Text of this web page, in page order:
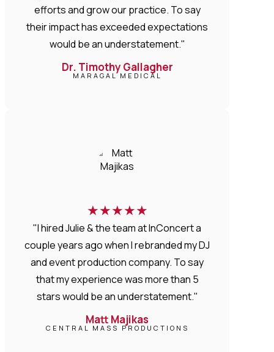
efforts and grow our practice. To say
their impact has exceeded expectations
would be an understatement."
Dr. Timothy Gallagher
MARAGAL MEDICAL
★★★★★
"I hired Julie & the team at InConcert a
couple years ago when I rebranded my DJ
and event production company. To say
that my experience was more than 5
stars would be an understatement."
Matt Majikas
CENTRAL MASS PRODUCTIONS